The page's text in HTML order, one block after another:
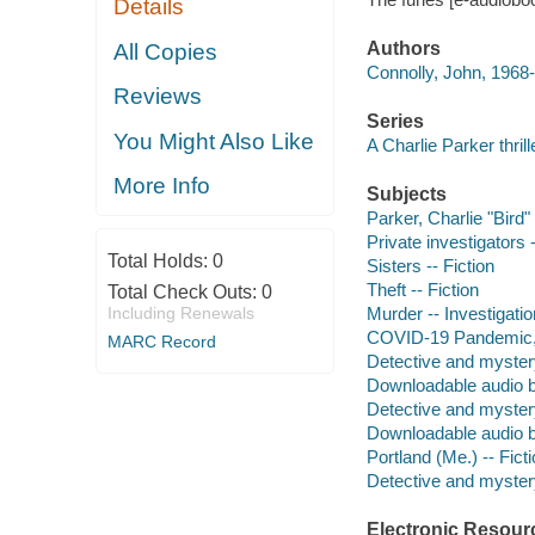
Details
All Copies
Reviews
You Might Also Like
More Info
Total Holds: 0
Total Check Outs: 0
Including Renewals
MARC Record
Authors
Connolly, John,
Series
A Charlie Parker
Subjects
Parker, Charlie
Private investigators
Sisters -- Fiction
Theft -- Fiction
Murder --
COVID-19
Detective and
Downloadable audio
Detective and
Downloadable audio
Portland (Me.) --
Detective and
Electronic